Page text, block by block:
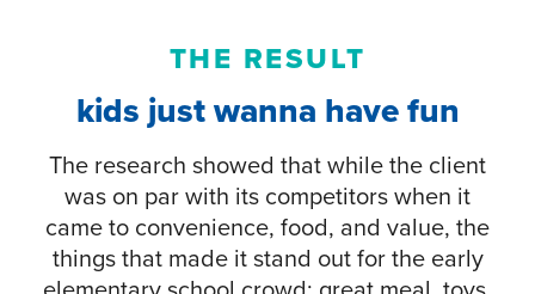
THE RESULT
kids just wanna have fun
The research showed that while the client
was on par with its competitors when it
came to convenience, food, and value, the
things that made it stand out for the early